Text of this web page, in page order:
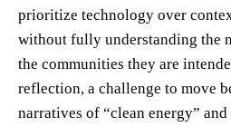
prioritize technology over
without fully understanding the
the communities they are
reflection, a challenge to move
narratives of “clean energy” and